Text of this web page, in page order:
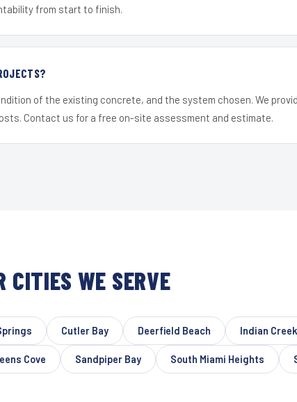
from start to finish.
of the existing concrete, and the system chosen. We
Contact us for a free on-site assessment and estimate.
CITIES WE SERVE
Cutler Bay Deerfield Beach Indian Creek
Cove Sandpiper Bay South Miami Heights